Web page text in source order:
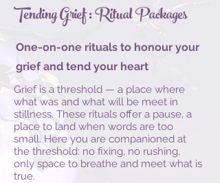
Tending Grief : Ritual Packages
One-on-one rituals to honour your
grief and tend your heart
Grief is a threshold — a place where
what was and what will be meet in
stillness. These rituals offer a pause, a
place to land when words are too
small. Here you are companioned at
the threshold: no fixing, no rushing,
only space to breathe and meet what is
true.